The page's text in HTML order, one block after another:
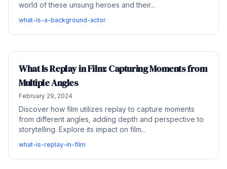
world of these unsung heroes and their...
what-is-a-background-actor
What Is Replay in Film: Capturing Moments from
Multiple Angles
February 29, 2024
Discover how film utilizes replay to capture moments
from different angles, adding depth and perspective to
storytelling. Explore its impact on film...
what-is-replay-in-film